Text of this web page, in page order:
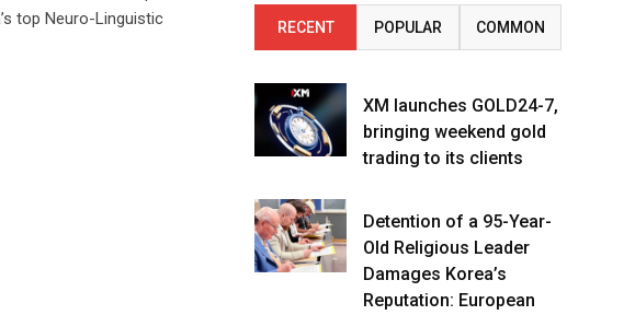
top Neuro-Linguistic
RECENT POPULAR COMMON
XM launches GOLD24-7,
bringing weekend gold
trading to its clients
Detention of a 95-Year-
Old Religious Leader
Damages Korea’s
Reputation: European